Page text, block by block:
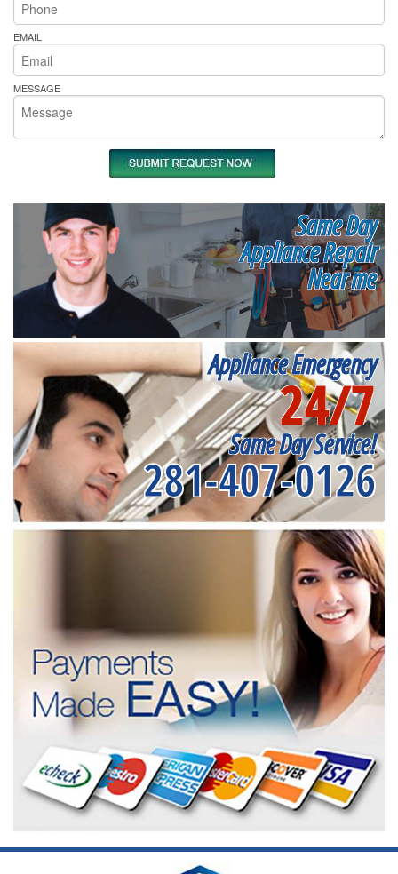
EMAIL
MESSAGE
Same Day
Appliance Repair
Near me
Appliance Emergency
24/7
Same Day Service!
281-407-0126